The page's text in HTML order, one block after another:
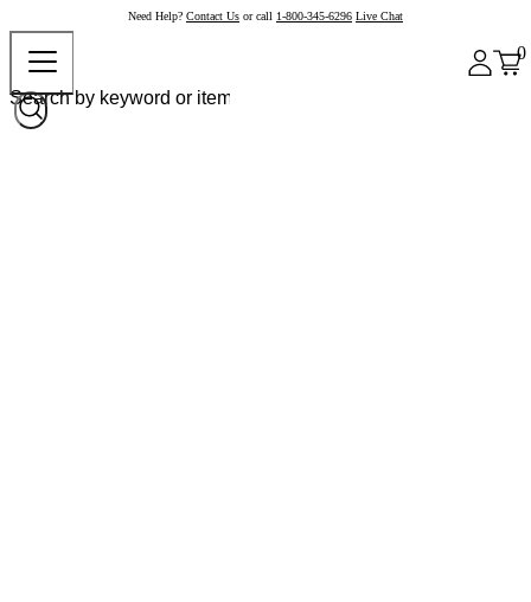
Need Help? Contact Us or call 1-800-345-6296 Live Chat
0